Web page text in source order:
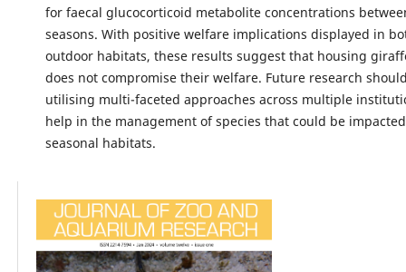
for faecal glucocorticoid metabolite concentrations
seasons. With positive welfare implications displayed in
outdoor habitats, these results suggest that housing
does not compromise their welfare. Future research
utilising multi-faceted approaches across multiple
help in the management of species that could be
seasonal habitats.